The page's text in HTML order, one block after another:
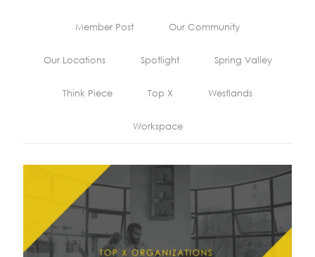
Member Post Our Community
Our Locations Spotlight Spring Valley
Think Piece Top X Westlands
Workspace